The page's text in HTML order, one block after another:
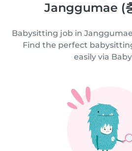
Janggumae (
Babysitting job in Janggumae
Find the perfect
easily via